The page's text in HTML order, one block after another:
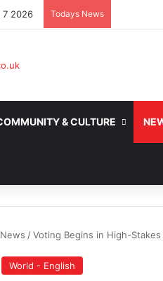
7 2026 Todays News
& CULTURE
News /Voting Begins in High-
World - English